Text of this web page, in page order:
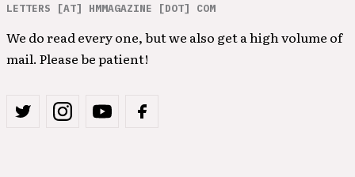
LETTERS [AT] HMMAGAZINE [DOT] COM
We do read every one, but we also get a high volume of
mail. Please be patient!